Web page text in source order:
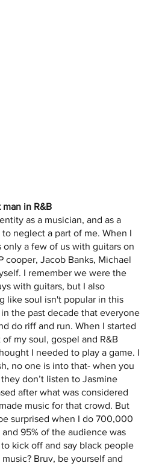
in R&B
as a musician, and as a
to neglect a part of me. When I
only a few of us with guitars on
cooper, Jacob Banks, Michael
I remember we were the
with guitars, but I also
like soul isn't popular in this
the past decade that everyone
do riff and run. When I started
my soul, gospel and R&B
I needed to play a game. I
no one is into that- when you
don’t listen to Jasmine
after what was considered
music for that crowd. But
surprised when I do 700,000
95% of the audience was
kick off and say black people
Bruv, be yourself and